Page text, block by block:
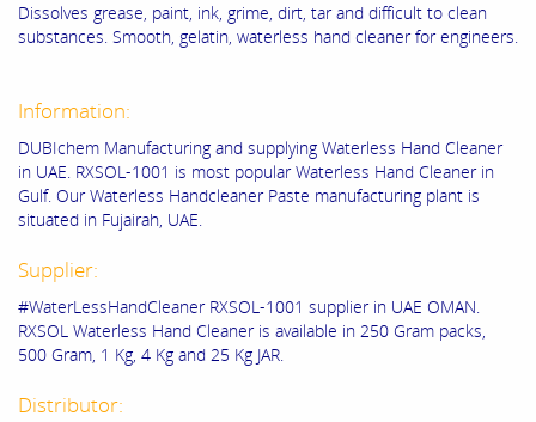
Dissolves grease, paint, ink, grime, dirt, tar and difficult to clean
substances. Smooth, gelatin, waterless hand cleaner for engineers.
Information:
DUBIchem Manufacturing and supplying Waterless Hand Cleaner
in UAE. RXSOL-1001 is most popular Waterless Hand Cleaner in
Gulf. Our Waterless Handcleaner Paste manufacturing plant is
situated in Fujairah, UAE.
Supplier:
#WaterLessHandCleaner RXSOL-1001 supplier in UAE OMAN.
RXSOL Waterless Hand Cleaner is available in 250 Gram packs,
500 Gram, 1 Kg, 4 Kg and 25 Kg JAR.
Distributor: